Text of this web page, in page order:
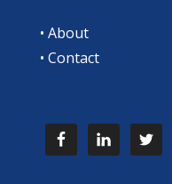
• About
• Contact